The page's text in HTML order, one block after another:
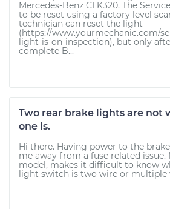
Mercedes-Benz CLK320. The
to be reset using a factory level
technician can reset the light
(https://www.yourmechanic.com/
light-is-on-inspection), but only
complete B...
Two rear brake lights are not
one is.
Hi there. Having power to the
me away from a fuse related
model, makes it difficult to know
light switch is two wire or multiple